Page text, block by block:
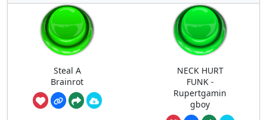
Steal A
Brainrot
NECK HURT
FUNK -
Rupertgamin
gboy